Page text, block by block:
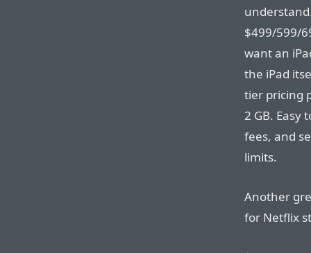
$499/599/
want an
the iPad
tier pricing
2 GB. Easy
fees, and
limits.
Another
for Netflix